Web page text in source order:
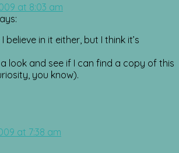
at 8:03 am
believe in it either, but I think it’s
a look and see if I can find a copy of this
you know).
at 7:38 am